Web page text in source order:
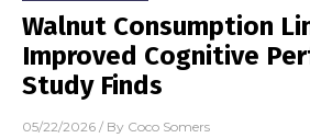
Walnut Consumption
Improved Cognitive
Study Finds
05/22/2026 / By Coco Somers